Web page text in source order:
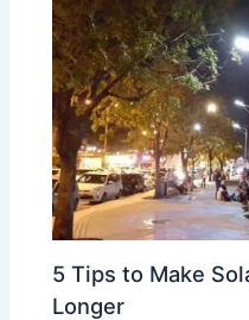
5 Tips to Make
Longer